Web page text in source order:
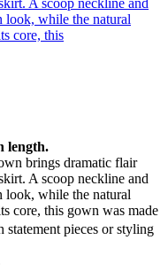
A scoop neckline and
look, while the natural
core, this
length.
brings dramatic flair
A scoop neckline and
look, while the natural
core, this gown was made
pieces or styling